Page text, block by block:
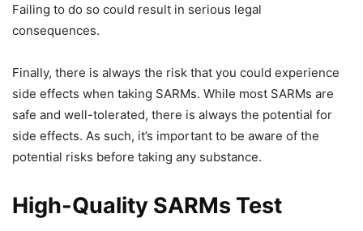
Failing to do so could result in serious legal
consequences.
Finally, there is always the risk that you could experience
side effects when taking SARMs. While most SARMs are
safe and well-tolerated, there is always the potential for
side effects. As such, it’s important to be aware of the
potential risks before taking any substance.
High-Quality SARMs Test